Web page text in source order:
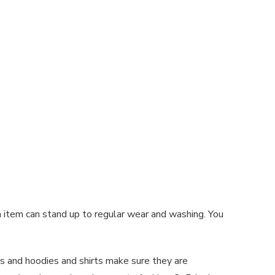
can stand up to regular wear and washing. You
hoodies and shirts make sure they are